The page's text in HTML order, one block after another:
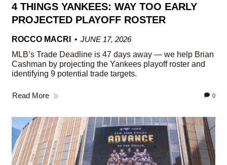
4 THINGS YANKEES: WAY TOO EARLY
PROJECTED PLAYOFF ROSTER
ROCCO MACRI
JUNE 17, 2026
MLB’s Trade Deadline is 47 days away — we help Brian
Cashman by projecting the Yankees playoff roster and
identifying 9 potential trade targets.
Read More 0